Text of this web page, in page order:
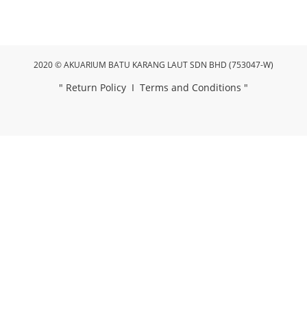
2020 © AKUARIUM BATU KARANG LAUT SDN BHD (753047-W)
" Return Policy I Terms and Conditions "